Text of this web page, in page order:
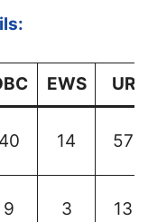
EWS UR
40 14 57
9 3 13